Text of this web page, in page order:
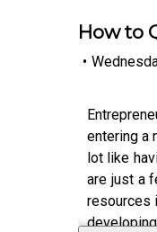
How to
•
entering a
lot like
are just a
resources